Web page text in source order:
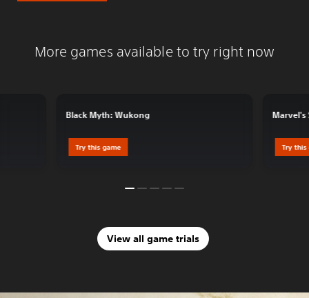
More games available to try right now
Black Myth: Wukong
Try this game
Marvel's
Try this
View all game trials